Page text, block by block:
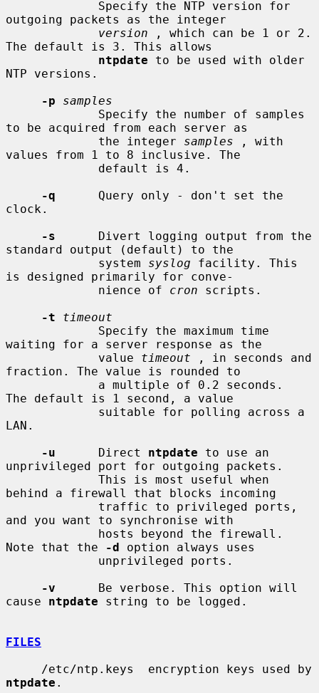
outgoing packets as the integer
version , which can be 1 or 2.
The default is 3. This allows
ntpdate to be used with older
NTP versions.
-p
samples
to be acquired from each server as
             the integer
samples , with
values from 1 to 8 inclusive. The
-q
      Query only - don't set the
clock.
-s
      Divert logging output from the
standard output (default) to the
             system
syslog facility. This
is designed primarily for conve-
             nience of
cron scripts.
-t
timeout
waiting for a server response as the
             value
timeout , in seconds and
fraction. The value is rounded to
The default is 1 second, a value
LAN.
-u
      Direct
ntpdate to use an
unprivileged port for outgoing packets.
behind a firewall that blocks incoming
and you want to synchronise with
Note that the
-d option always uses
-v
      Be verbose. This option will
cause ntpdate string to be logged.
FILES
ntpdate .